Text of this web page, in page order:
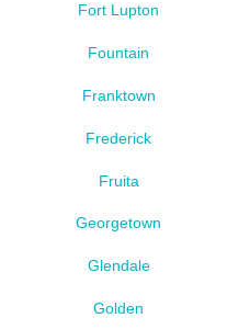
Fort Lupton
Fountain
Franktown
Frederick
Fruita
Georgetown
Glendale
Golden